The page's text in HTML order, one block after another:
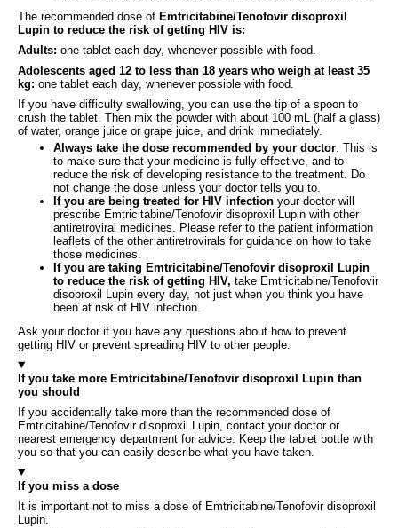
The recommended dose of Emtricitabine/Tenofovir disoproxil
Lupin to reduce the risk of getting HIV is:
Adults: one tablet each day, whenever possible with food.
Adolescents aged 12 to less than 18 years who weigh at least 35
kg: one tablet each day, whenever possible with food.
If you have difficulty swallowing, you can use the tip of a spoon to
crush the tablet. Then mix the powder with about 100 mL (half a glass)
of water, orange juice or grape juice, and drink immediately.
Always take the dose recommended by your doctor . This is
to make sure that your medicine is fully effective, and to
reduce the risk of developing resistance to the treatment. Do
not change the dose unless your doctor tells you to.
If you are being treated for HIV infection your doctor will
prescribe Emtricitabine/Tenofovir disoproxil Lupin with other
antiretroviral medicines. Please refer to the patient information
leaflets of the other antiretrovirals for guidance on how to take
those medicines.
If you are taking Emtricitabine/Tenofovir disoproxil Lupin
to reduce the risk of getting HIV, take Emtricitabine/Tenofovir
disoproxil Lupin every day, not just when you think you have
been at risk of HIV infection.
Ask your doctor if you have any questions about how to prevent
getting HIV or prevent spreading HIV to other people.
If you take more Emtricitabine/Tenofovir disoproxil Lupin than
you should
If you accidentally take more than the recommended dose of
Emtricitabine/Tenofovir disoproxil Lupin, contact your doctor or
nearest emergency department for advice. Keep the tablet bottle with
you so that you can easily describe what you have taken.
If you miss a dose
It is important not to miss a dose of Emtricitabine/Tenofovir disoproxil
Lupin.